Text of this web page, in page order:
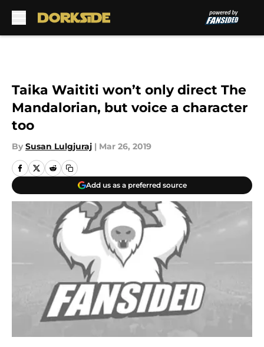
Taika Waititi won’t only direct The
Mandalorian, but voice a character
too
By Susan Lulgjuraj | Mar 26, 2019
Add us as a preferred source